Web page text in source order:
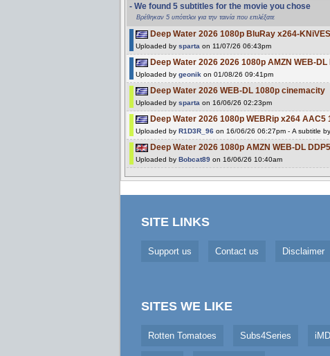
- We found 5 subtitles for the movie you chose
Βρέθηκαν 5 υπότιτλοι για την ταινία που επιλέξατε
Deep Water 2026 1080p BluRay x264-KNiVES
Uploaded by sparta on 11/07/26 06:43pm
Deep Water 2026 2026 1080p AMZN WEB-
Uploaded by geonik on 01/08/26 09:41pm
Deep Water 2026 WEB-DL 1080p cinemacity
Uploaded by sparta on 16/06/26 02:23pm
Deep Water 2026 1080p WEBRip x264 AAC5
Uploaded by R1D3R_96 on 16/06/26 06:27pm - A subtitle by
Deep Water 2026 1080p AMZN WEB-DL
Uploaded by Bobcat89 on 16/06/26 10:40am
SITE LINKS
Support us Contact us Disclaimer
SITES WE LIKE
Rotten Tomatoes Subs4Series